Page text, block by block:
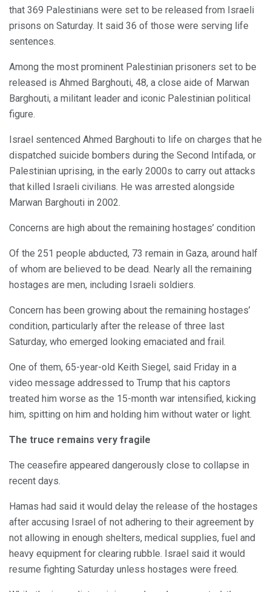
that 369 Palestinians were set to be released from Israeli
prisons on Saturday. It said 36 of those were serving life
sentences.
Among the most prominent Palestinian prisoners set to be
released is Ahmed Barghouti, 48, a close aide of Marwan
Barghouti, a militant leader and iconic Palestinian political
figure.
Israel sentenced Ahmed Barghouti to life on charges that he
dispatched suicide bombers during the Second Intifada, or
Palestinian uprising, in the early 2000s to carry out attacks
that killed Israeli civilians. He was arrested alongside
Marwan Barghouti in 2002.
Concerns are high about the remaining hostages’ condition
Of the 251 people abducted, 73 remain in Gaza, around half
of whom are believed to be dead. Nearly all the remaining
hostages are men, including Israeli soldiers.
Concern has been growing about the remaining hostages’
condition, particularly after the release of three last
Saturday, who emerged looking emaciated and frail.
One of them, 65-year-old Keith Siegel, said Friday in a
video message addressed to Trump that his captors
treated him worse as the 15-month war intensified, kicking
him, spitting on him and holding him without water or light.
The truce remains very fragile
The ceasefire appeared dangerously close to collapse in
recent days.
Hamas had said it would delay the release of the hostages
after accusing Israel of not adhering to their agreement by
not allowing in enough shelters, medical supplies, fuel and
heavy equipment for clearing rubble. Israel said it would
resume fighting Saturday unless hostages were freed.